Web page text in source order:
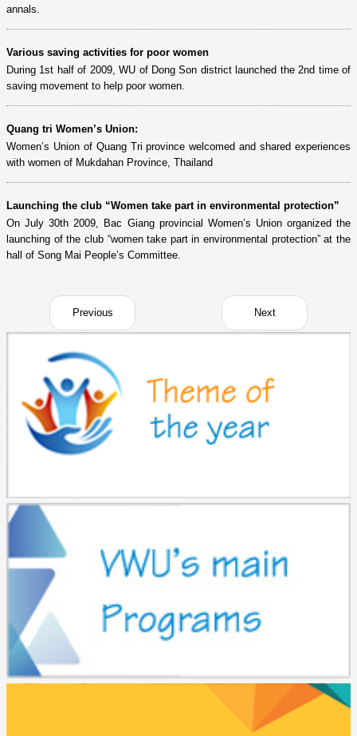
annals.
Various saving activities for poor women
During 1st half of 2009, WU of Dong Son district launched the 2nd time of
saving movement to help poor women.
Quang tri Women’s Union:
Women’s Union of Quang Tri province welcomed and shared experiences
with women of Mukdahan Province, Thailand
Launching the club “Women take part in environmental protection”
On July 30th 2009, Bac Giang provincial Women’s Union organized the
launching of the club “women take part in environmental protection” at the
hall of Song Mai People’s Committee.
Previous Next